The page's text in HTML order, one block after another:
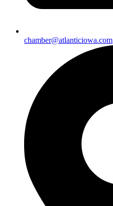
chamber@atlanticiowa.com